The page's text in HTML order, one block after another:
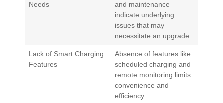
Needs
and maintenance
indicate underlying
issues that may
necessitate an upgrade.
Lack of Smart Charging
Features
Absence of features like
scheduled charging and
remote monitoring limits
convenience and
efficiency.